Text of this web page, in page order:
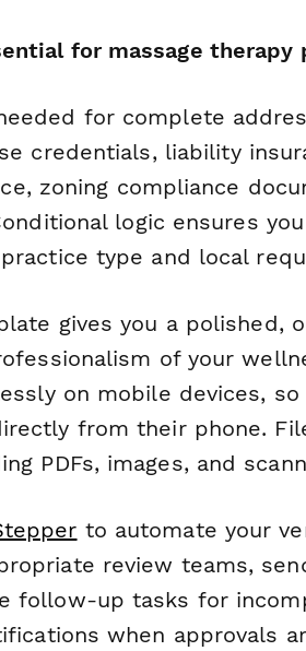
for massage therapy
for complete
credentials, liability
zoning compliance
logic ensures
type and local
gives you a polished,
of your
on mobile devices, so
from their phone.
PDFs, images, and
to automate your
review teams,
follow-up tasks for
when approvals